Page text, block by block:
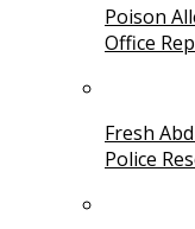
Poison
Office
Fresh
Police